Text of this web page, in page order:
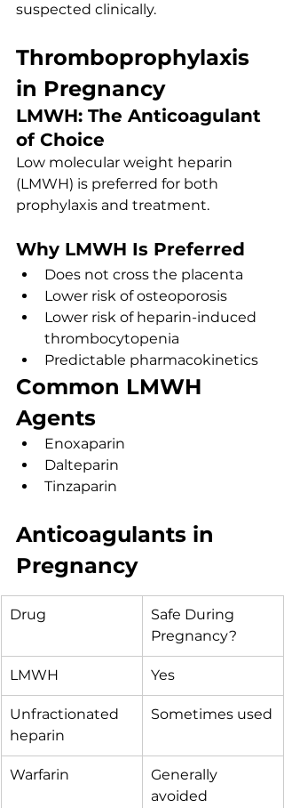
suspected clinically.
Thromboprophylaxis
in Pregnancy
LMWH: The Anticoagulant
of Choice
Low molecular weight heparin
(LMWH) is preferred for both
prophylaxis and treatment.
Why LMWH Is Preferred
Does not cross the placenta
Lower risk of osteoporosis
Lower risk of heparin-induced
thrombocytopenia
Predictable pharmacokinetics
Common LMWH
Agents
Enoxaparin
Dalteparin
Tinzaparin
Anticoagulants in
Pregnancy
Drug
Safe During
Pregnancy?
LMWH Yes
Unfractionated
heparin
Sometimes used
Warfarin
Generally
avoided